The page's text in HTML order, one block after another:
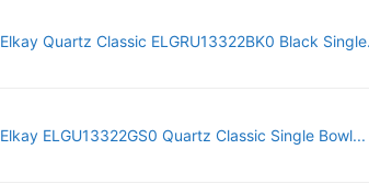
Elkay Quartz Classic ELGRU13322BK0 Black
Elkay ELGU13322GS0 Quartz Classic Single Bowl...